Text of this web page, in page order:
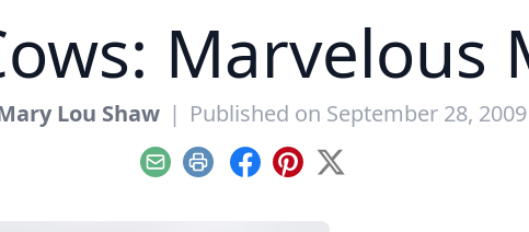
Marvelous
Lou Shaw | Published on September 28, 2009
EmailPrint Facebook
Pinterest
X